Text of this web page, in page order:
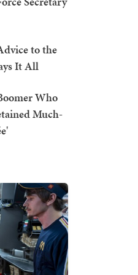
to the
It All
Who
Much-